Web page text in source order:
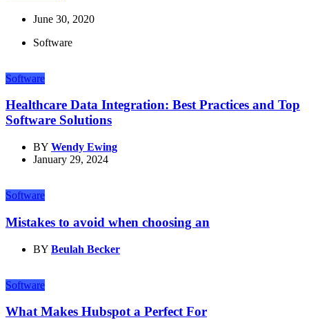
June 30, 2020
Software
Software
Healthcare Data Integration: Best Practices and Top
Software Solutions
BY Wendy Ewing
January 29, 2024
Software
Mistakes to avoid when choosing an
BY Beulah Becker
Software
What Makes Hubspot a Perfect For